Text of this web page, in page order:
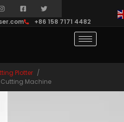
+86 158 7171 4482
Plotter
Machine